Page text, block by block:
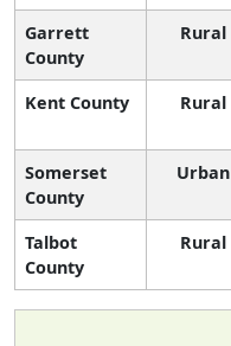
Garrett
County
Rural
Kent County Rural
Somerset
County
Urban
Talbot
County
Rural